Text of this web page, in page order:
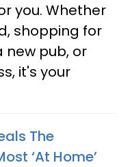
you. Whether
shopping for
new pub, or
it's your
The
‘At Home’